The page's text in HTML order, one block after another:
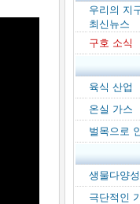
우리의 지
최신뉴스
구호 소식
육식 산업
온실 가스
벌목으로
생물다양
극단적인